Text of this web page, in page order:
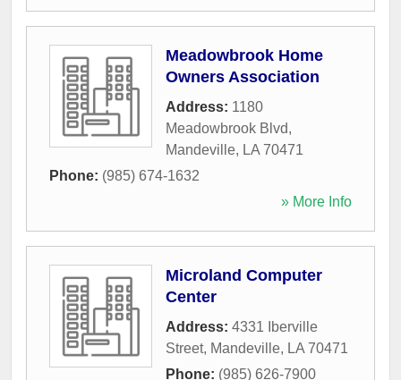
Meadowbrook Home
Owners Association
Address: 1180
Meadowbrook Blvd,
Mandeville, LA 70471
Phone: (985) 674-1632
» More Info
Microland Computer
Center
Address: 4331 Iberville
Street, Mandeville, LA 70471
Phone: (985) 626-7900